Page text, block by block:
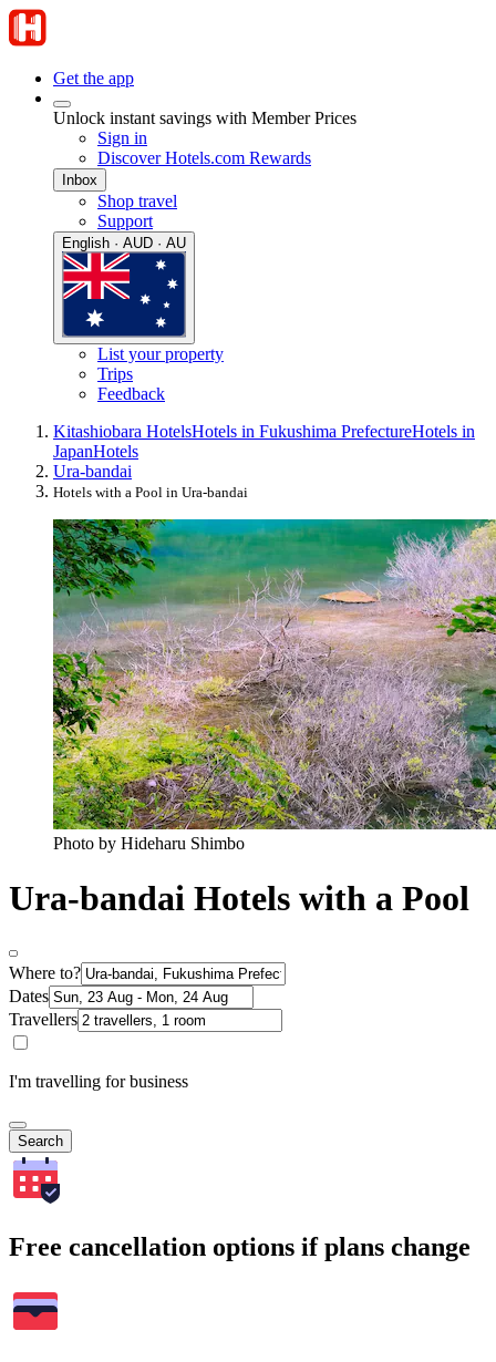
Get the app
Unlock instant savings with Member Prices
Sign in
Discover Hotels.com Rewards
Inbox
Shop travel
Support
English · AUD · AU
List your property
Trips
Feedback
Kitashiobara HotelsHotels in Fukushima PrefectureHotels in
JapanHotels
Ura-bandai
Hotels with a Pool in Ura-bandai
Photo by Hideharu Shimbo
Ura-bandai Hotels with a Pool
Where to?
Dates
Travellers
I'm travelling for business
Search
Free cancellation options if plans change